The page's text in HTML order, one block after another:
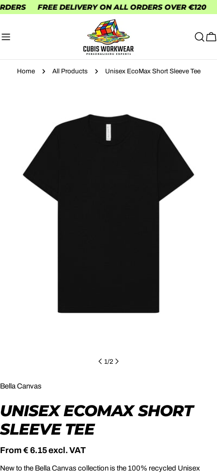
Skip
FREE DELIVERY ON ALL ORDERS OVER €120
Home All Products Unisex EcoMax Short Sleeve Tee
1/2
Bella Canvas
UNISEX ECOMAX SHORT
SLEEVE TEE
Regular€ 6.15
New to the Bella Canvas collection is the 100% recycled Unisex